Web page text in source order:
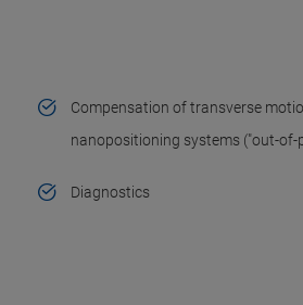
Compensation of transverse
nanopositioning systems ("out-of-
Diagnostics